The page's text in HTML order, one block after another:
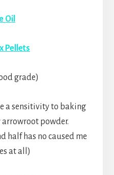
Oil
Pellets
grade)
a sensitivity to baking
powder.
half has no caused me
at all)